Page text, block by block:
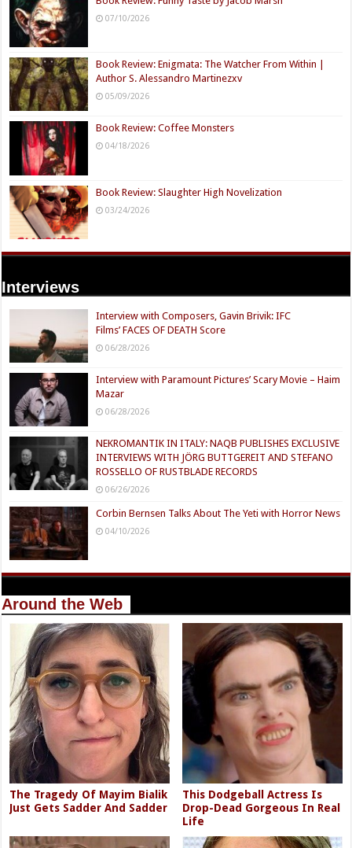
07/10/2026
Book Review: Enigmata: The Watcher From Within |
Author S. Alessandro Martinezxv
05/09/2026
Book Review: Coffee Monsters
04/18/2026
Book Review: Slaughter High Novelization
03/24/2026
Interviews
Interview with Composers, Gavin Brivik: IFC
Films’ FACES OF DEATH Score
06/28/2026
Interview with Paramount Pictures’ Scary Movie – Haim
Mazar
06/28/2026
NEKROMANTIK IN ITALY: NAQB PUBLISHES EXCLUSIVE
INTERVIEWS WITH JÖRG BUTTGEREIT AND STEFANO
ROSSELLO OF RUSTBLADE RECORDS
06/26/2026
Corbin Bernsen Talks About The Yeti with Horror News
04/10/2026
Around the Web
The Tragedy Of Mayim Bialik
Just Gets Sadder And Sadder
This Dodgeball Actress Is
Drop-Dead Gorgeous In Real
Life